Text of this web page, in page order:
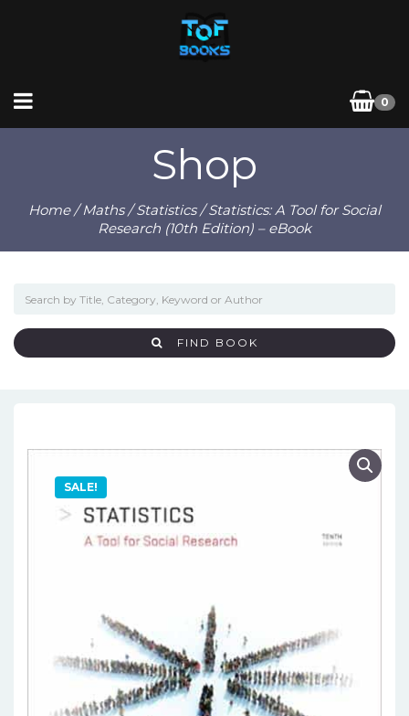
0
Shop
Home/Maths/Statistics/ Statistics: A Tool for Social
Research (10th Edition) – eBook
FIND BOOK
SALE!